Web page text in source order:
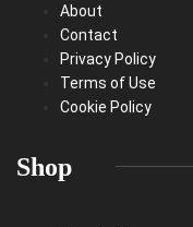
About
Contact
Privacy Policy
Terms of Use
Cookie Policy
Shop